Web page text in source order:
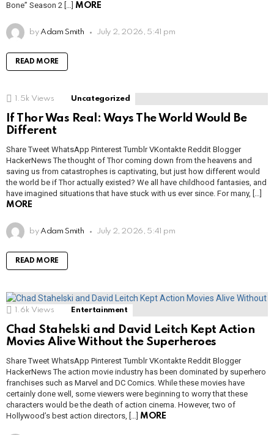
Bone” Season 2 […] MORE
by Adam Smith July 2, 2026, 5:41 pm
READ MORE
1.5k Views Uncategorized
If Thor Was Real: Ways The World Would Be
Different
Share Tweet WhatsApp Pinterest Tumblr VKontakte Reddit Blogger
HackerNews The thought of Thor coming down from the heavens and
saving us from catastrophes is captivating, but just how different would
the world be if Thor actually existed? We all have childhood fantasies, and
have imagined situations that have stuck with us ever since. For many, […]
MORE
by Adam Smith July 2, 2026, 5:41 pm
READ MORE
1.6k Views Entertainment
Chad Stahelski and David Leitch Kept Action
Movies Alive Without the Superheroes
Share Tweet WhatsApp Pinterest Tumblr VKontakte Reddit Blogger
HackerNews The action movie industry has been dominated by superhero
franchises such as Marvel and DC Comics. While these movies have
certainly done well, some viewers were beginning to worry that these
characters would be the death of action cinema. However, two of
Hollywood’s best action directors, […] MORE